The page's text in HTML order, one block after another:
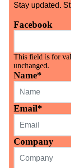
Stay updated.
Facebook
This field is for
unchanged.
Name*
Email*
Company